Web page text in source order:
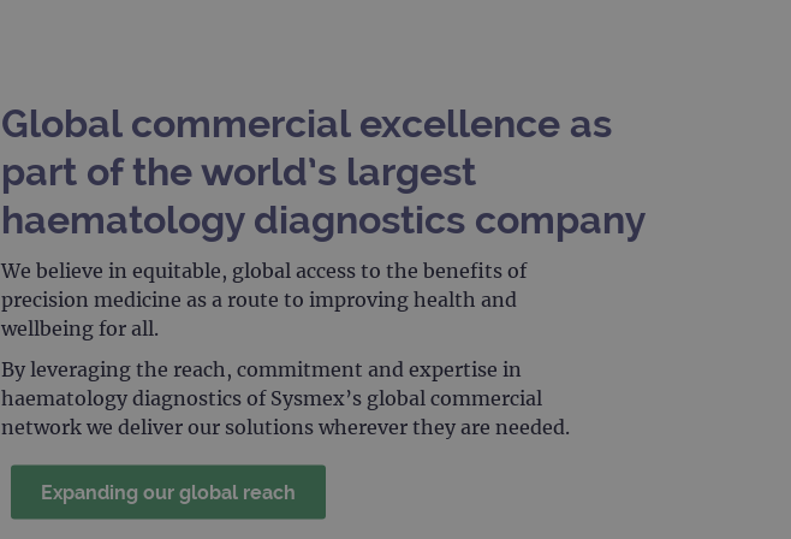
Global commercial excellence as
part of the world’s largest
haematology diagnostics company
We believe in equitable, global access to the benefits of
precision medicine as a route to improving health and
wellbeing for all.
By leveraging the reach, commitment and expertise in
haematology diagnostics of Sysmex’s global commercial
network we deliver our solutions wherever they are needed.
Expanding our global reach